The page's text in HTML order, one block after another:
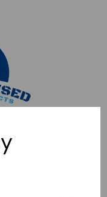
come back later.